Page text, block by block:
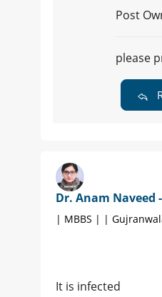
Post
please
Dr. Anam
| MBBS | |
It is infected